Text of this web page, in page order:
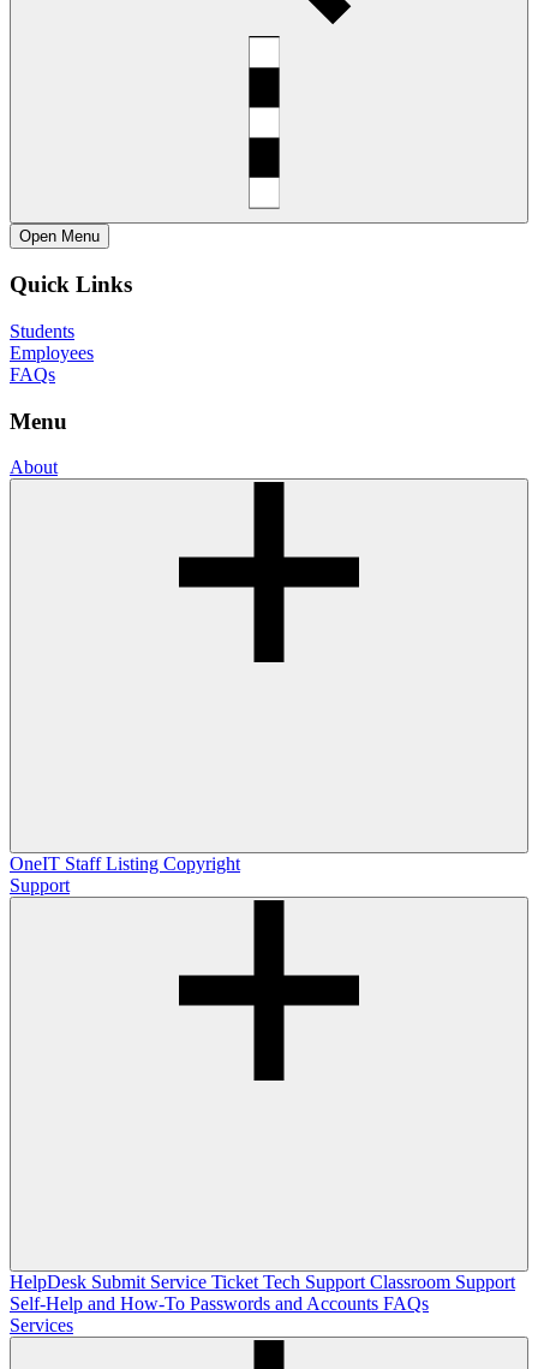
Open Menu
Quick Links
Students
Employees
FAQs
Menu
About
OneIT Staff Listing Copyright
Support
HelpDesk Submit Service Ticket Tech Support Classroom Support
Self-Help and How-To Passwords and Accounts FAQs
Services